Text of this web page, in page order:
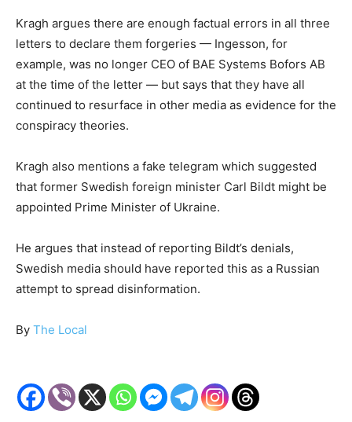
Kragh argues there are enough factual errors in all three
letters to declare them forgeries — Ingesson, for
example, was no longer CEO of BAE Systems Bofors AB
at the time of the letter — but says that they have all
continued to resurface in other media as evidence for the
conspiracy theories.
Kragh also mentions a fake telegram which suggested
that former Swedish foreign minister Carl Bildt might be
appointed Prime Minister of Ukraine.
He argues that instead of reporting Bildt’s denials,
Swedish media should have reported this as a Russian
attempt to spread disinformation.
By The Local